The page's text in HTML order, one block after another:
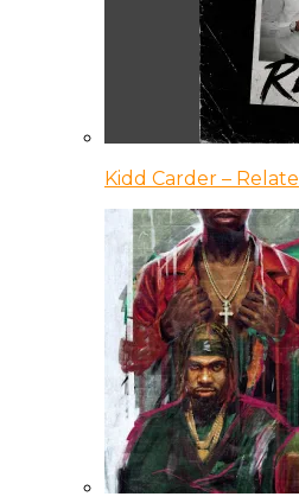
Kidd Carder – Relate